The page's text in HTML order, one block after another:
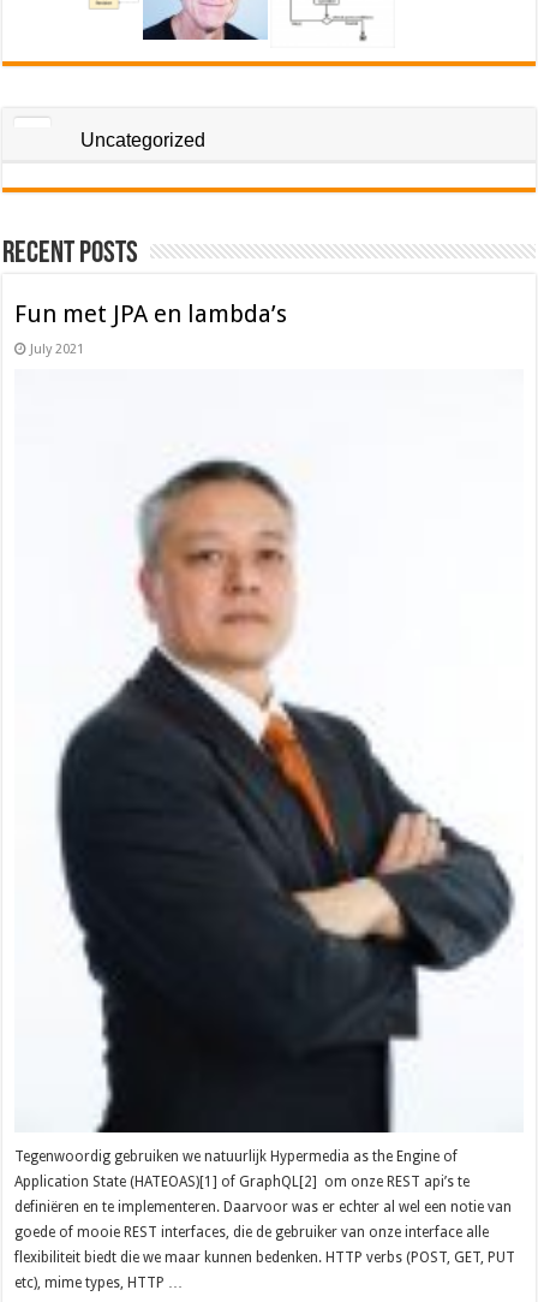
Uncategorized
Recent Posts
Fun met JPA en lambda’s
July 2021
Tegenwoordig gebruiken we natuurlijk Hypermedia as the Engine of
Application State (HATEOAS)[1] of GraphQL[2] om onze REST api’s te
definiëren en te implementeren. Daarvoor was er echter al wel een notie van
goede of mooie REST interfaces, die de gebruiker van onze interface alle
flexibiliteit biedt die we maar kunnen bedenken. HTTP verbs (POST, GET, PUT
etc), mime types, HTTP …